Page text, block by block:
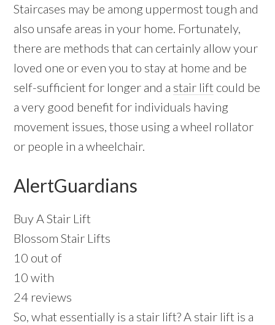
Staircases may be among uppermost tough and
also unsafe areas in your home. Fortunately,
there are methods that can certainly allow your
loved one or even you to stay at home and be
self-sufficient for longer and a stair lift could be
a very good benefit for individuals having
movement issues, those using a wheel rollator
or people in a wheelchair.
AlertGuardians
Buy A Stair Lift
Blossom Stair Lifts
10 out of
10 with
24 reviews
So, what essentially is a stair lift? A stair lift is a